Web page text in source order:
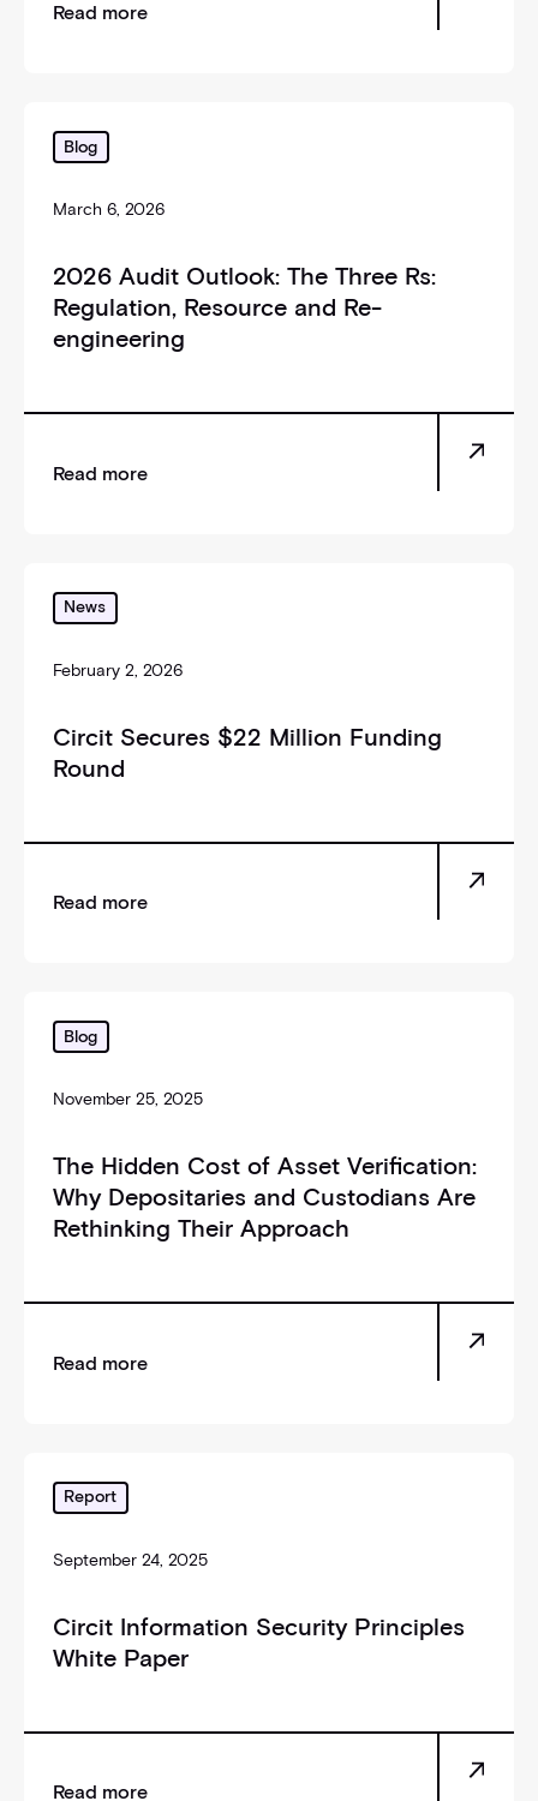
Read more
Blog
March 6, 2026
2026 Audit Outlook: The Three Rs:
Regulation, Resource and Re-
engineering
Read more
News
February 2, 2026
Circit Secures $22 Million Funding
Round
Read more
Blog
November 25, 2025
The Hidden Cost of Asset Verification:
Why Depositaries and Custodians Are
Rethinking Their Approach
Read more
Report
September 24, 2025
Circit Information Security Principles
White Paper
Read more